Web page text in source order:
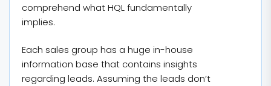
comprehend what HQL fundamentally
implies.
Each sales group has a huge in-house
information base that contains insights
regarding leads. Assuming the leads don’t